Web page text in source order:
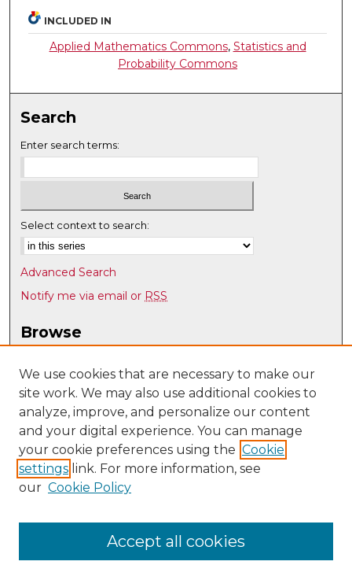
INCLUDED IN
Applied Mathematics Commons, Statistics and
Probability Commons
Search
Enter search terms:
Select context to search:
Advanced Search
Notify me via email or RSS
Browse
Disciplines
Authors
Author Corner
Author FAQ
Submit Research
Mathematics & Statistics @ UNM
We use cookies that are necessary to make our
site work. We may also use additional cookies to
analyze, improve, and personalize our content
and your digital experience. You can manage
your cookie preferences using the Cookie
settings link. For more information, see
our Cookie Policy
Accept all cookies